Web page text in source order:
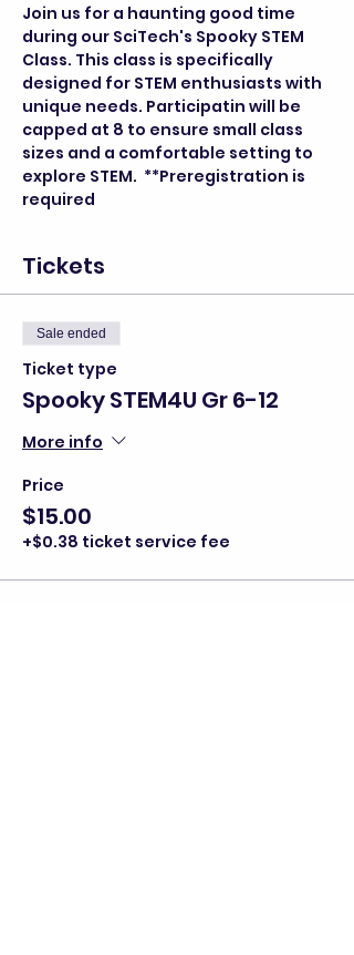
Join us for a haunting good time
during our SciTech's Spooky STEM
Class. This class is specifically
designed for STEM enthusiasts with
unique needs. Participatin will be
capped at 8 to ensure small class
sizes and a comfortable setting to
explore STEM.  **Preregistration is
required
Tickets
Sale ended
Ticket type
Spooky STEM4U Gr 6-12
More info
Price
$15.00
+$0.38 ticket service fee